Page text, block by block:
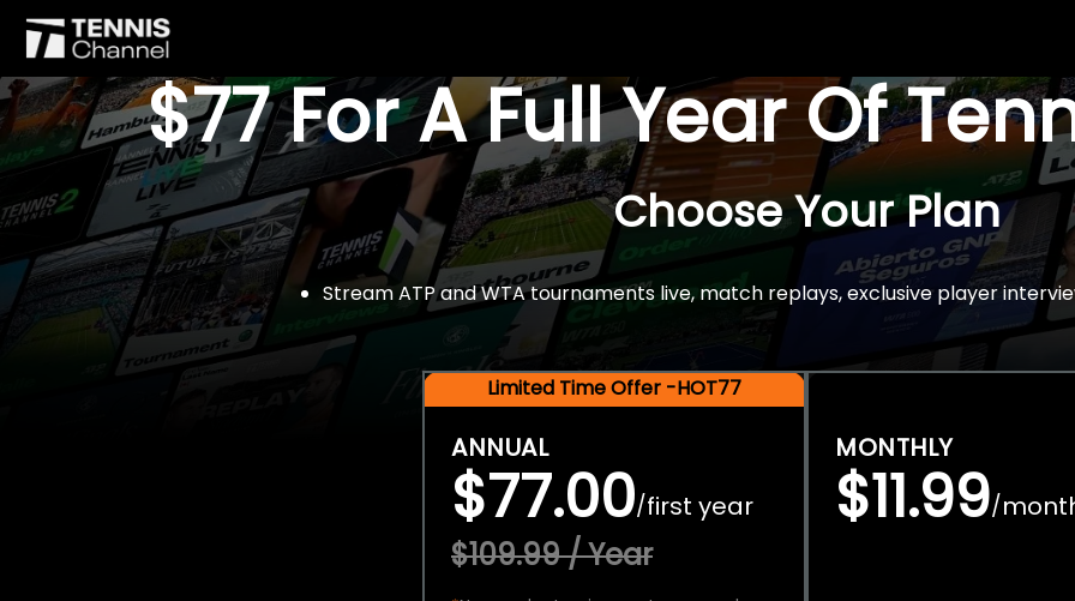
$77 For A Full Year Of
Choose Your Plan
Stream ATP and WTA tournaments live, match replays, exclusive player
Limited Time Offer -HOT77
ANNUAL
$77.00/first year
$109.99 / Year
MONTHLY
$11.99/